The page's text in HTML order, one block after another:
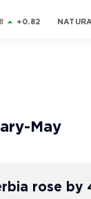
+0.82
May
rose by